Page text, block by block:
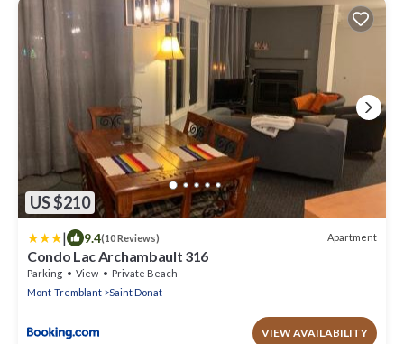
US $210
| 9.4(10 Reviews) Apartment
Condo Lac Archambault 316
Parking View
Private Beach
Mont-Tremblant
Saint Donat
VIEW AVAILABILITY